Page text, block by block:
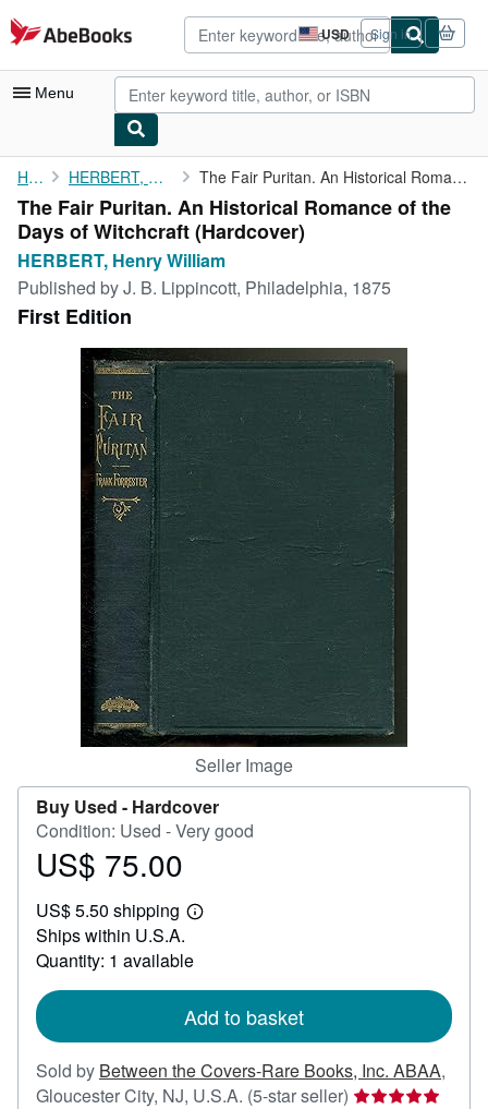
Skip to main content
AbeBooks.com USD
Site
shopping
preferences
Sign in
Menu
My Account
My Purchases
Advanced Search
Browse Collections
Rare Books
Art & Collectibles
Textbooks
Start Selling
Home HERBERT, Henry William The Fair Puritan. An Historical Romance of the Days of Witchcraft
The Fair Puritan. An Historical Romance of the
Days of Witchcraft (Hardcover)
HERBERT, Henry William
Published byJ. B. Lippincott, Philadelphia, 1875
First Edition
Seller Image
Buy Used - Hardcover
Condition: Used - Very good
Price
75.00
US$ 75.00
US$ 5.50 shipping
Learn
shipping
Ships within U.S.A.
Quantity: 1 available
Add to basket
Sold by Between the Covers-Rare Books, Inc. ABAA,
Gloucester City, NJ, U.S.A. (5-star seller) Seller